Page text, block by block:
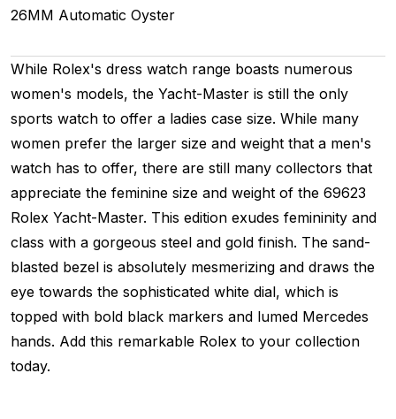
26MM Automatic Oyster
While Rolex's dress watch range boasts numerous
women's models, the Yacht-Master is still the only
sports watch to offer a ladies case size. While many
women prefer the larger size and weight that a men's
watch has to offer, there are still many collectors that
appreciate the feminine size and weight of the 69623
Rolex Yacht-Master. This edition exudes femininity and
class with a gorgeous steel and gold finish. The sand-
blasted bezel is absolutely mesmerizing and draws the
eye towards the sophisticated white dial, which is
topped with bold black markers and lumed Mercedes
hands. Add this remarkable Rolex to your collection
today.